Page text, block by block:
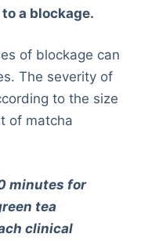
a blockage.
of blockage can
The severity of
to the size
of matcha
minutes for
tea
clinical